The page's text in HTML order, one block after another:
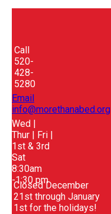
Call
520-
428-
5280
Email
info@morethanabed.org
Wed |
Thur | Fri |
1st & 3rd
Sat
8:30am
-1:30 pm
Closed December
21st through January
1st for the holidays!